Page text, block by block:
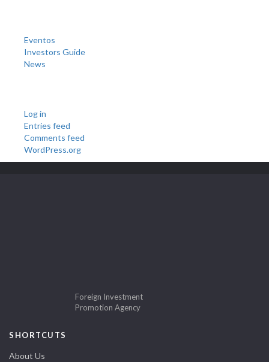
Eventos
Investors Guide
News
Log in
Entries feed
Comments feed
WordPress.org
Foreign Investment
Promotion Agency
SHORTCUTS
About Us